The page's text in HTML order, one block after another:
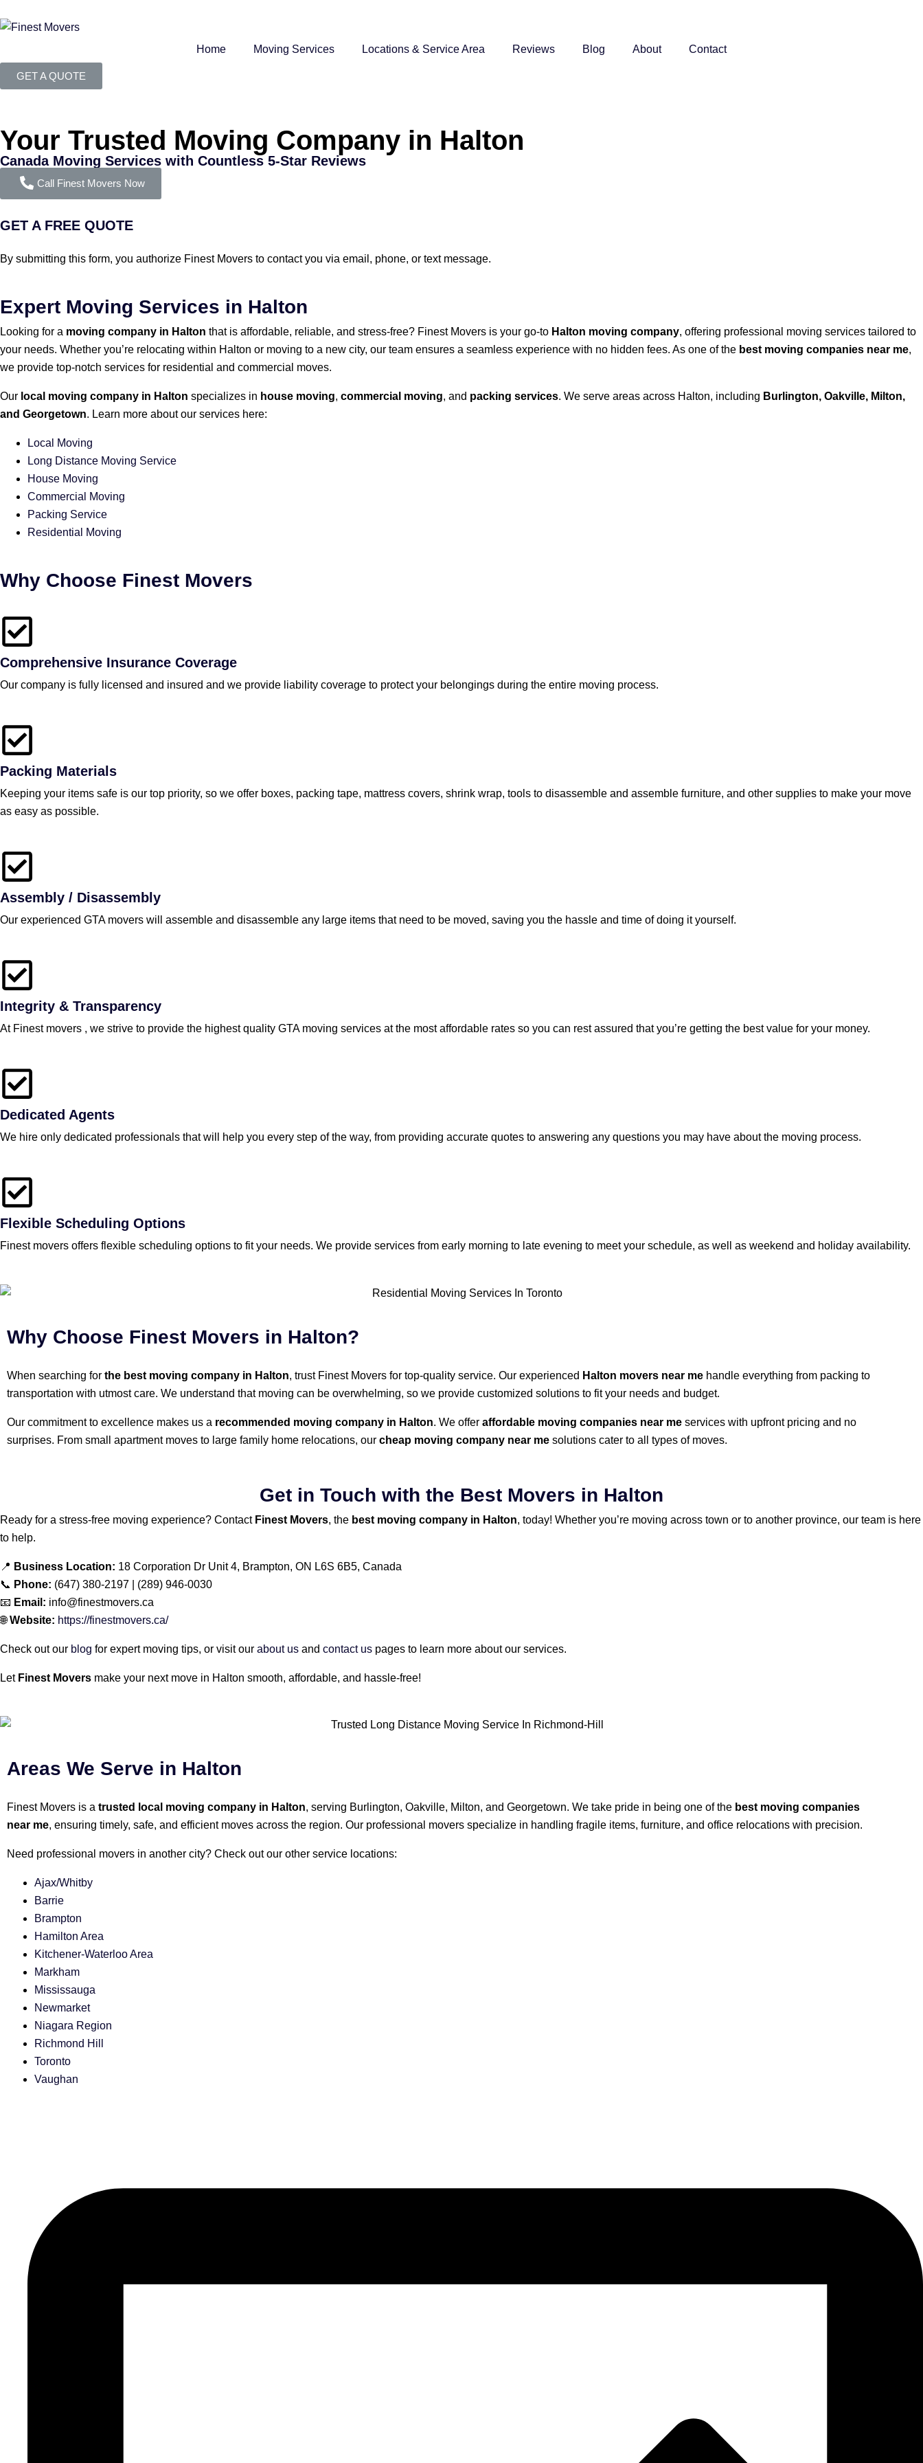
Home Moving Services Locations & Service Area Reviews Blog About Contact
GET A QUOTE
Your Trusted Moving Company in Halton
Canada Moving Services with Countless 5-Star Reviews
Call Finest Movers Now
GET A FREE QUOTE
By submitting this form, you authorize Finest Movers to contact you via email, phone, or text message.
Expert Moving Services in Halton
Looking for a moving company in Halton that is affordable, reliable, and stress-free? Finest Movers is your go-to Halton moving company, offering professional moving services tailored to
your needs. Whether you’re relocating within Halton or moving to a new city, our team ensures a seamless experience with no hidden fees. As one of the best moving companies near me,
we provide top-notch services for residential and commercial moves.
Our local moving company in Halton specializes in house moving, commercial moving, and packing services. We serve areas across Halton, including Burlington, Oakville, Milton,
and Georgetown. Learn more about our services here:
Local Moving
Long Distance Moving Service
House Moving
Commercial Moving
Packing Service
Residential Moving
Why Choose Finest Movers
Comprehensive Insurance Coverage
Our company is fully licensed and insured and we provide liability coverage to protect your belongings during the entire moving process.
Packing Materials
Keeping your items safe is our top priority, so we offer boxes, packing tape, mattress covers, shrink wrap, tools to disassemble and assemble furniture, and other supplies to make your move
as easy as possible.
Assembly / Disassembly
Our experienced GTA movers will assemble and disassemble any large items that need to be moved, saving you the hassle and time of doing it yourself.
Integrity & Transparency
At Finest movers , we strive to provide the highest quality GTA moving services at the most affordable rates so you can rest assured that you’re getting the best value for your money.
Dedicated Agents
We hire only dedicated professionals that will help you every step of the way, from providing accurate quotes to answering any questions you may have about the moving process.
Flexible Scheduling Options
Finest movers offers flexible scheduling options to fit your needs. We provide services from early morning to late evening to meet your schedule, as well as weekend and holiday availability.
Why Choose Finest Movers in Halton?
When searching for the best moving company in Halton, trust Finest Movers for top-quality service. Our experienced Halton movers near me handle everything from packing to
transportation with utmost care. We understand that moving can be overwhelming, so we provide customized solutions to fit your needs and budget.
Our commitment to excellence makes us a recommended moving company in Halton. We offer affordable moving companies near me services with upfront pricing and no
surprises. From small apartment moves to large family home relocations, our cheap moving company near me solutions cater to all types of moves.
Get in Touch with the Best Movers in Halton
Ready for a stress-free moving experience? Contact Finest Movers, the best moving company in Halton, today! Whether you’re moving across town or to another province, our team is here
to help.
📍 Business Location: 18 Corporation Dr Unit 4, Brampton, ON L6S 6B5, Canada
📞 Phone: (647) 380-2197 | (289) 946-0030
📧 Email: info@finestmovers.ca
🌐Website: https://finestmovers.ca/
Check out our blog for expert moving tips, or visit our about us and contact us pages to learn more about our services.
Let Finest Movers make your next move in Halton smooth, affordable, and hassle-free!
Areas We Serve in Halton
Finest Movers is a trusted local moving company in Halton, serving Burlington, Oakville, Milton, and Georgetown. We take pride in being one of the best moving companies
near me, ensuring timely, safe, and efficient moves across the region. Our professional movers specialize in handling fragile items, furniture, and office relocations with precision.
Need professional movers in another city? Check out our other service locations:
Ajax/Whitby
Barrie
Brampton
Hamilton Area
Kitchener-Waterloo Area
Markham
Mississauga
Newmarket
Niagara Region
Richmond Hill
Toronto
Vaughan